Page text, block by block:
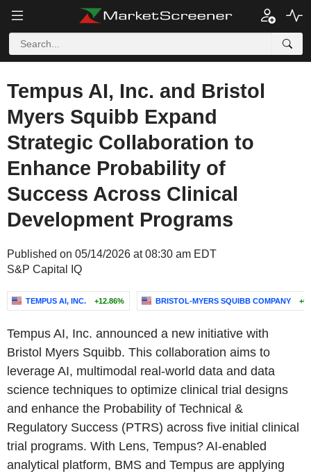
Tempus AI, Inc. and Bristol
Myers Squibb Expand
Strategic Collaboration to
Enhance Probability of
Success Across Clinical
Development Programs
Published on 05/14/2026 at 08:30 am EDT
S&P Capital IQ
TEMPUS AI, INC. +12.86% BRISTOL-MYERS SQUIBB COMPANY
Tempus AI, Inc. announced a new initiative with
Bristol Myers Squibb. This collaboration aims to
leverage AI, multimodal real-world data and data
science techniques to optimize clinical trial designs
and enhance the Probability of Technical &
Regulatory Success (PTRS) across five initial clinical
trial programs. With Lens, Tempus? AI-enabled
analytical platform, BMS and Tempus are applying